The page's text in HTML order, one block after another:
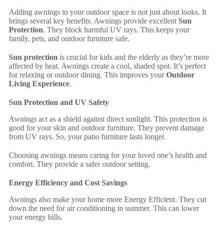
Adding awnings to your outdoor space is not just about looks. It
brings several key benefits. Awnings provide excellent Sun
Protection. They block harmful UV rays. This keeps your
family, pets, and outdoor furniture safe.
Sun protection is crucial for kids and the elderly as they’re more
affected by heat. Awnings create a cool, shaded spot. It’s perfect
for relaxing or outdoor dining. This improves yourOutdoor
Living Experience.
Sun Protection and UV Safety
Awnings act as a shield against direct sunlight. This protection is
good for your skin and outdoor furniture. They prevent damage
from UV rays. So, your patio furniture lasts longer.
Choosing awnings means caring for your loved one’s health and
comfort. They provide a safer outdoor setting.
Energy Efficiency and Cost Savings
Awnings also make your home more Energy Efficient. They cut
down the need for air conditioning in summer. This can lower
your energy bills.